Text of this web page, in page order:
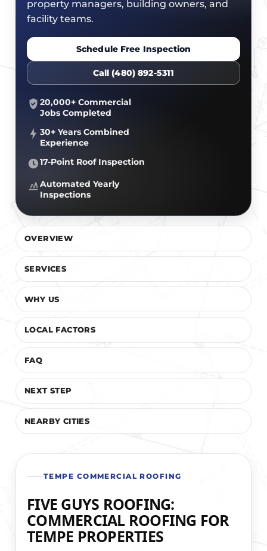
CERTIFICATIONS
FINANCING
JOIN OUR TEAM
FLAT ROOF
SLOPED ROOFS
ROOF ASSET MANAGEMENT
GOVERNMENT
property managers, building owners, and
facility teams.
Schedule Free Inspection
Call (480) 892-5311
20,000+ Commercial
Jobs Completed
30+ Years Combined
Experience
17-Point Roof Inspection
Automated Yearly
Inspections
OVERVIEW
SERVICES
WHY US
LOCAL FACTORS
FAQ
NEXT STEP
NEARBY CITIES
TEMPE COMMERCIAL ROOFING
FIVE GUYS ROOFING:
COMMERCIAL ROOFING FOR
TEMPE PROPERTIES